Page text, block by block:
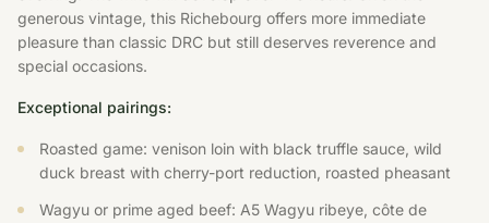
generous vintage, this Richebourg offers more immediate
pleasure than classic DRC but still deserves reverence and
special occasions.
Exceptional pairings:
Roasted game: venison loin with black truffle sauce, wild
duck breast with cherry-port reduction, roasted pheasant
Wagyu or prime aged beef: A5 Wagyu ribeye, côte de